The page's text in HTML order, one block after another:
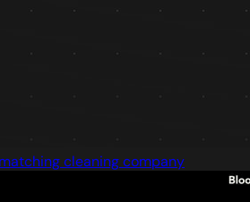
cleaning company